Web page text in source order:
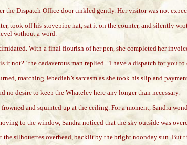
the Dispatch Office door tinkled gently. Her visitor was not
took off his stovepipe hat, sat it on the counter, and silently
without a word.
With a final flourish of her pen, she completed her
it not?" the cadaverous man replied. "I have a dispatch for you
matching Jebediah’s sarcasm as she took his slip and
no desire to keep the Whateley here any longer than necessary.
and squinted up at the ceiling. For a moment, Sandra
to the window, Sandra noticed that the sky outside was
silhouettes overhead, backlit by the bright noonday sun.